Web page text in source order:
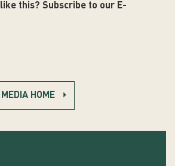
this? Subscribe to our E-
HOME